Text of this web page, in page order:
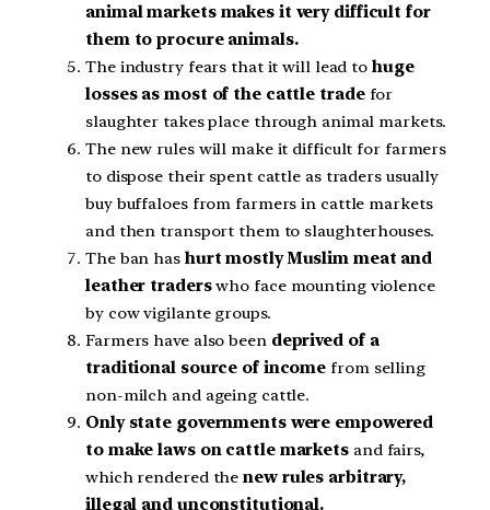
animal markets makes it very difficult for
them to procure animals.
The industry fears that it will lead to huge
losses as most of the cattle tradefor
slaughter takes place through animal markets.
The new rules will make it difficult for farmers
to dispose their spent cattle as traders usually
buy buffaloes from farmers in cattle markets
and then transport them to slaughterhouses.
The ban has hurt mostly Muslim meat and
leather traderswho face mounting violence
by cow vigilante groups.
Farmers have also been deprived of a
traditional source of income from selling
non-milch and ageing cattle.
Only state governments were empowered
to make laws on cattle markets and fairs,
which rendered thenew rules arbitrary,
illegal and unconstitutional.